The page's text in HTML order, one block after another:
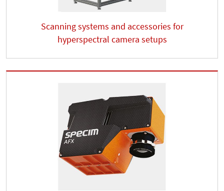
Scanning systems and accessories for
hyperspectral camera setups